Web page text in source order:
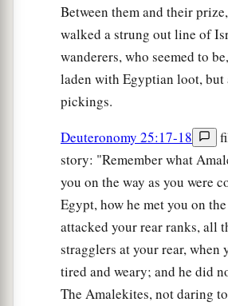
Between them and their
walked a strung out line of
wanderers, who seemed to
laden with Egyptian loot, but
pickings.
Deuteronomy 25:17-18
story: "Remember what
you on the way as you were
Egypt, how he met you on
attacked your rear ranks, all
stragglers at your rear, when
tired and weary; and he did
The Amalekites, not daring